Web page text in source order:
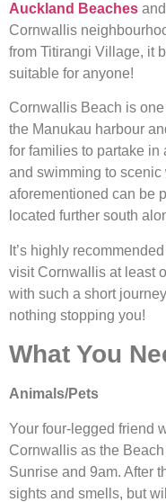
Auckland Beaches
Cornwallis
from Titirangi Village, it
suitable for anyone!
Cornwallis Beach is
the Manukau harbour
for families to partake
and swimming to
aforementioned can be
located further south
It’s highly
visit Cornwallis at least
with such a short
nothing stopping you!
What You
Animals/Pets
Your four-legged friend
Cornwallis as the
Sunrise and 9am. After
sights and smells, but